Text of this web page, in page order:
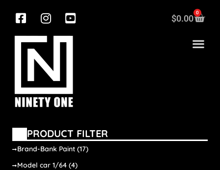
$0.00
0
PRODUCT FILTER
Brand-Bank Paint (17)
Model car 1/64 (4)